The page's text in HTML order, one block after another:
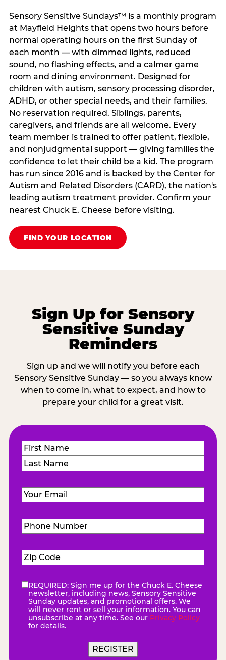
Sensory Sensitive Sundays™ is a monthly program
at Mayfield Heights that opens two hours before
normal operating hours on the first Sunday of
each month — with dimmed lights, reduced
sound, no flashing effects, and a calmer game
room and dining environment. Designed for
children with autism, sensory processing disorder,
ADHD, or other special needs, and their families.
No reservation required. Siblings, parents,
caregivers, and friends are all welcome. Every
team member is trained to offer patient, flexible,
and nonjudgmental support — giving families the
confidence to let their child be a kid. The program
has run since 2016 and is backed by the Center for
Autism and Related Disorders (CARD), the nation's
leading autism treatment provider. Confirm your
nearest Chuck E. Cheese before visiting.
FIND YOUR LOCATION
Sign Up for Sensory
Sensitive Sunday
Reminders
Sign up and we will notify you before each
Sensory Sensitive Sunday — so you always know
when to come in, what to expect, and how to
prepare your child for a great visit.
Name(Required)
First
Email (Required)
Phone
Number(Required)
Zip
Code(Required)
eNewsletter(Required)
REQUIRED: Sign me up for the Chuck E. Cheese
newsletter, including news, Sensory Sensitive
Sunday updates, and promotional offers. We
will never rent or sell your information. You can
unsubscribe at any time. See our Privacy Policy
for details.